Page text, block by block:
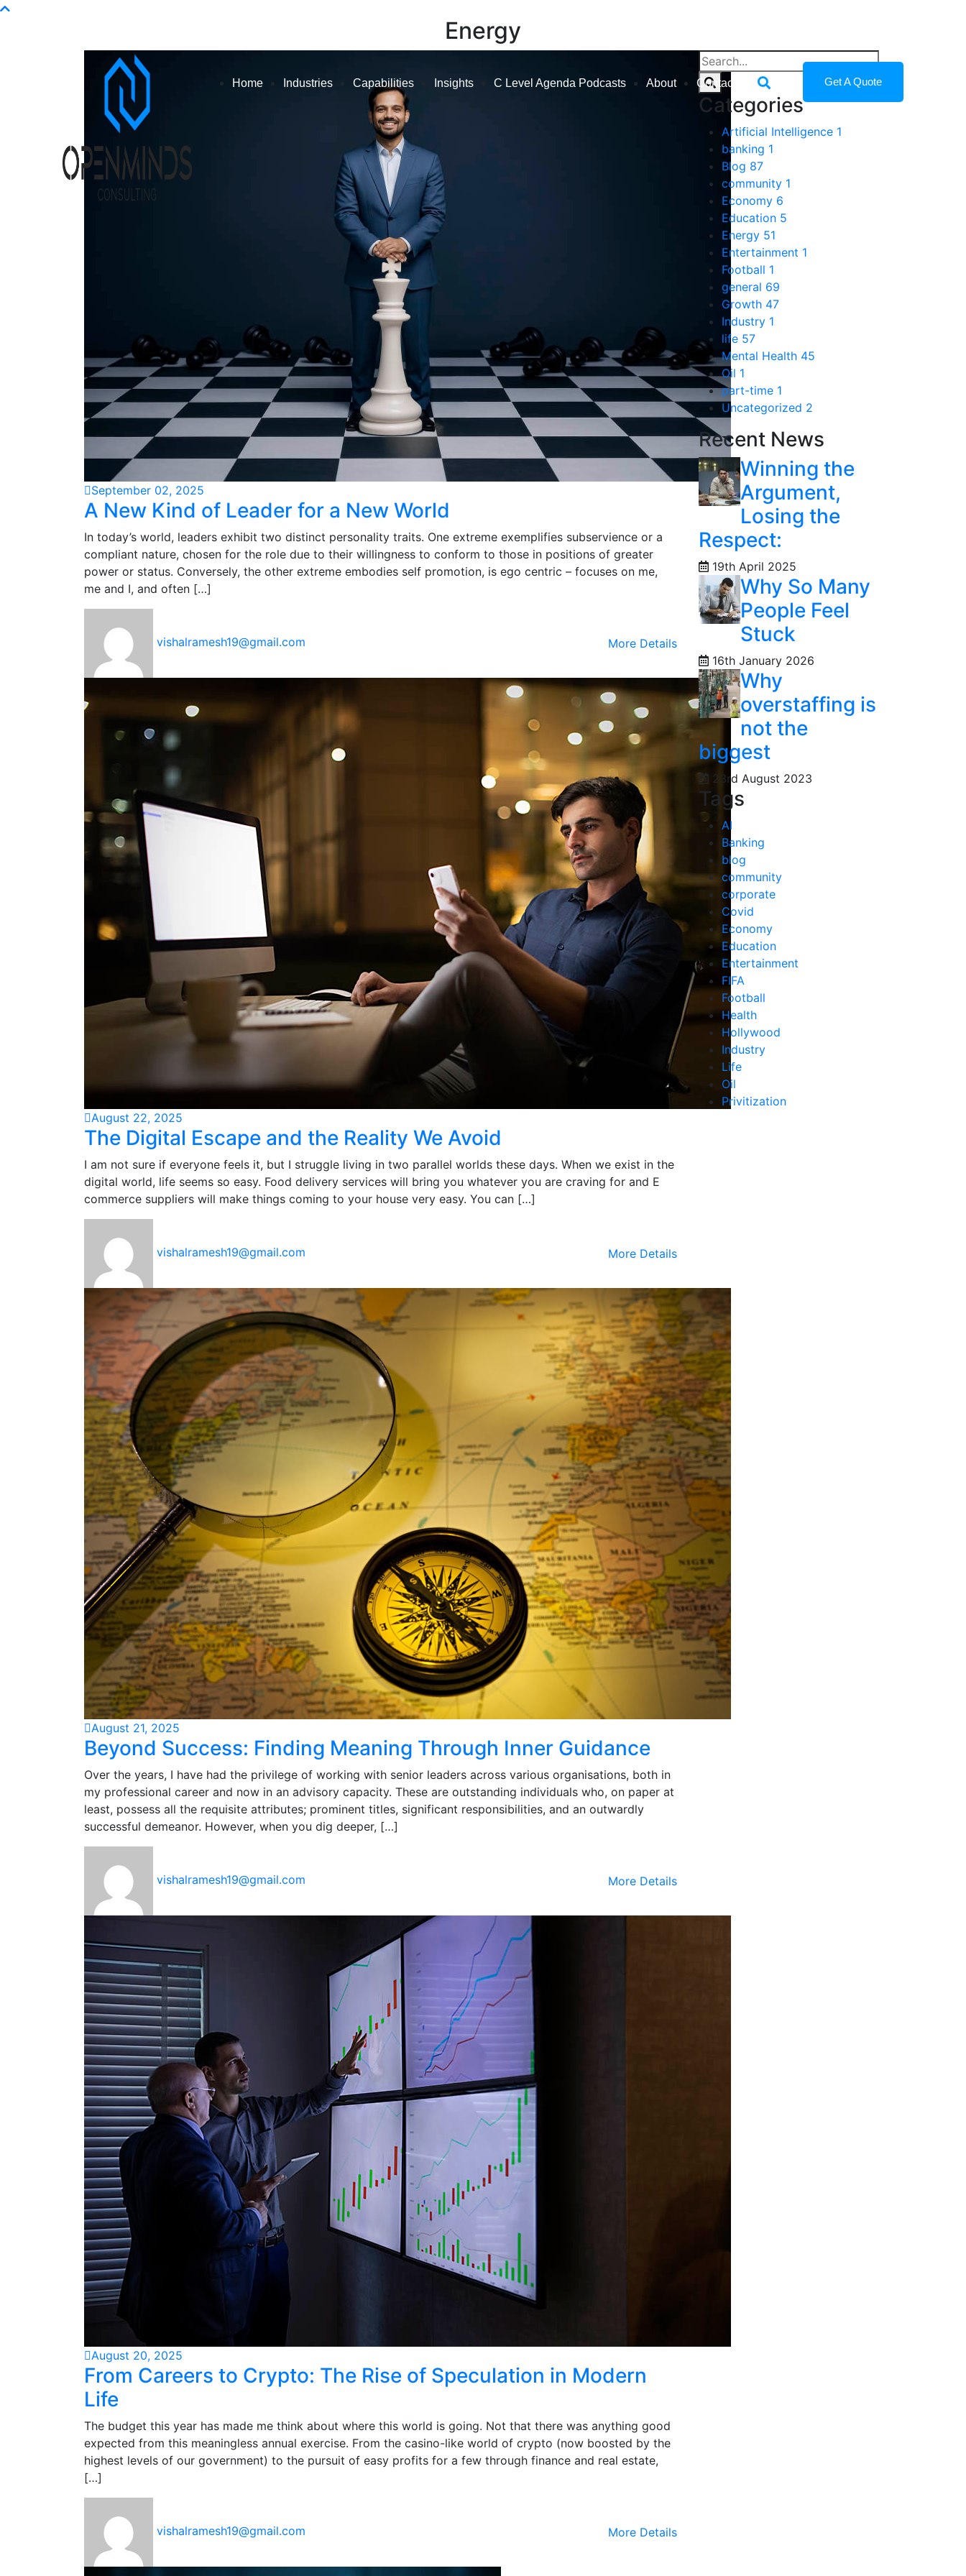
Home Industries Capabilities Insights C Level Agenda Podcasts About Contact Get A Quote
Energy
September 02, 2025
A New Kind of Leader for a New World
In today’s world, leaders exhibit two distinct personality traits. One extreme exemplifies subservience or a
compliant nature, chosen for the role due to their willingness to conform to those in positions of greater
power or status. Conversely, the other extreme embodies self promotion, is ego centric – focuses on me,
me and I, and often […]
vishalramesh19@gmail.com More Details
August 22, 2025
The Digital Escape and the Reality We Avoid
I am not sure if everyone feels it, but I struggle living in two parallel worlds these days. When we exist in the
digital world, life seems so easy. Food delivery services will bring you whatever you are craving for and E
commerce suppliers will make things coming to your house very easy. You can […]
vishalramesh19@gmail.com More Details
August 21, 2025
Beyond Success: Finding Meaning Through Inner Guidance
Over the years, I have had the privilege of working with senior leaders across various organisations, both in
my professional career and now in an advisory capacity. These are outstanding individuals who, on paper at
least, possess all the requisite attributes; prominent titles, significant responsibilities, and an outwardly
successful demeanor. However, when you dig deeper, […]
vishalramesh19@gmail.com More Details
August 20, 2025
From Careers to Crypto: The Rise of Speculation in Modern
Life
The budget this year has made me think about where this world is going. Not that there was anything good
expected from this meaningless annual exercise. From the casino-like world of crypto (now boosted by the
highest levels of our government) to the pursuit of easy profits for a few through finance and real estate,
[…]
vishalramesh19@gmail.com More Details
Categories
Artificial Intelligence 1
banking 1
Blog 87
community 1
Economy 6
Education 5
Energy 51
Entertainment 1
Football 1
general 69
Growth 47
Industry 1
life 57
Mental Health 45
Oil 1
part-time 1
Uncategorized 2
Recent News
Winning the
Argument,
Losing the
Respect:
19th April 2025
Why So Many
People Feel
Stuck
16th January 2026
Why
overstaffing is
not the
biggest
23rd August 2023
Tags
AI
Banking
blog
community
corporate
Covid
Economy
Education
Entertainment
FIFA
Football
Health
Hollywood
Industry
Life
Oil
Privitization